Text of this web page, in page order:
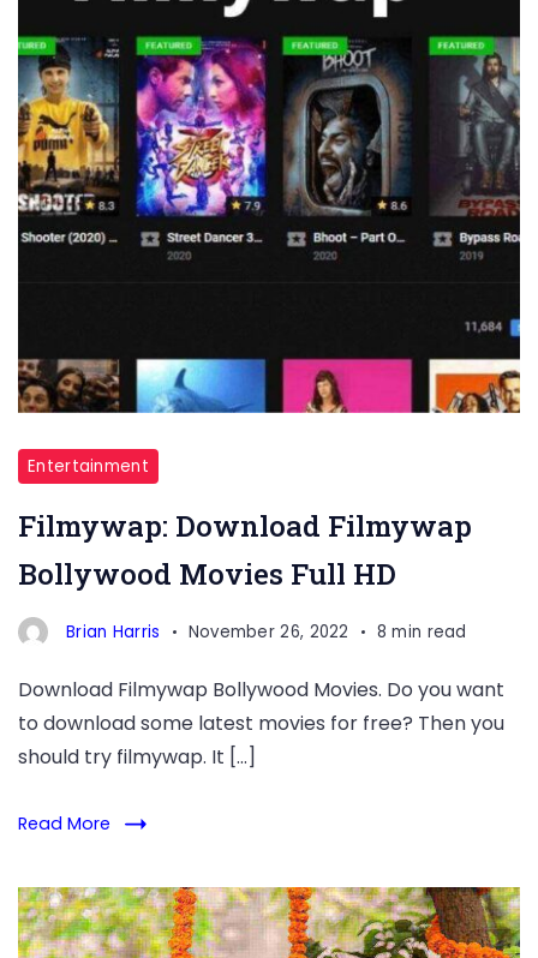
Entertainment
Filmywap: Download Filmywap
Bollywood Movies Full HD
Brian Harris November 26, 2022 8 min read
Download Filmywap Bollywood Movies. Do you want
to download some latest movies for free? Then you
should try filmywap. It […]
Read More